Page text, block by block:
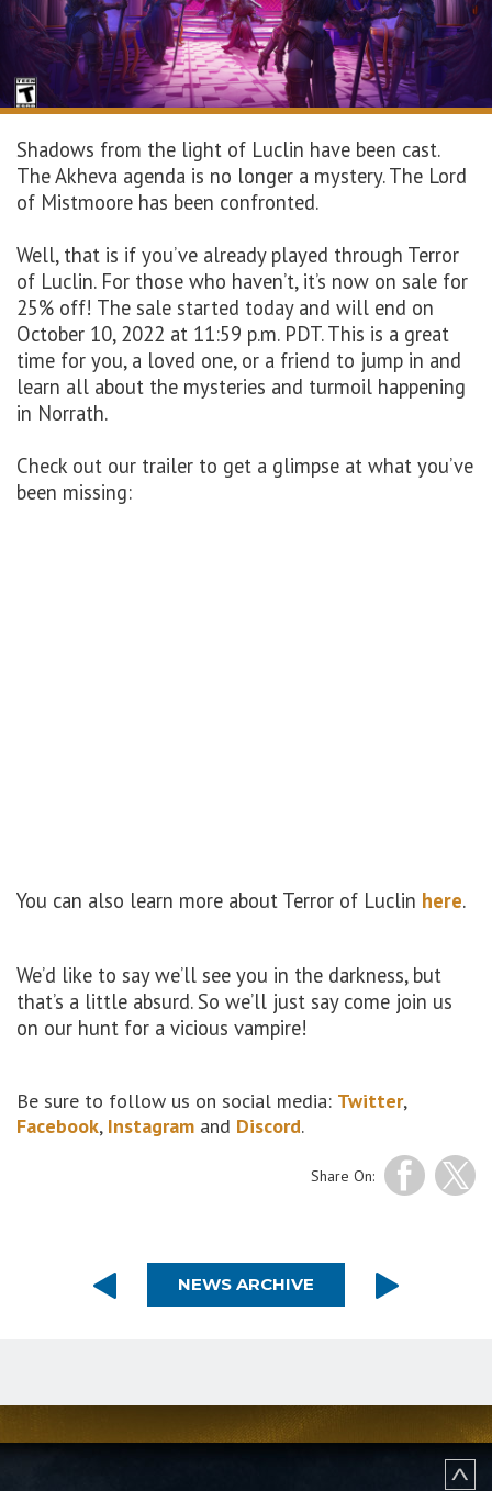
Shadows from the light of Luclin have been cast.
The Akheva agenda is no longer a mystery. The Lord
of Mistmoore has been confronted.
Well, that is if you’ve already played through Terror
of Luclin. For those who haven’t, it’s now on sale for
25% off! The sale started today and will end on
October 10, 2022 at 11:59 p.m. PDT. This is a great
time for you, a loved one, or a friend to jump in and
learn all about the mysteries and turmoil happening
in Norrath.
Check out our trailer to get a glimpse at what you’ve
been missing:
You can also learn more about Terror of Luclin here.
We’d like to say we’ll see you in the darkness, but
that’s a little absurd. So we’ll just say come join us
on our hunt for a vicious vampire!
Be sure to follow us on social media: Twitter,
Facebook, Instagram and Discord.
Share On:
NEWS ARCHIVE